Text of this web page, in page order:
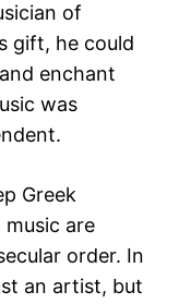
of
gift, he could
enchant
was
Greek
are
order. In
an artist, but